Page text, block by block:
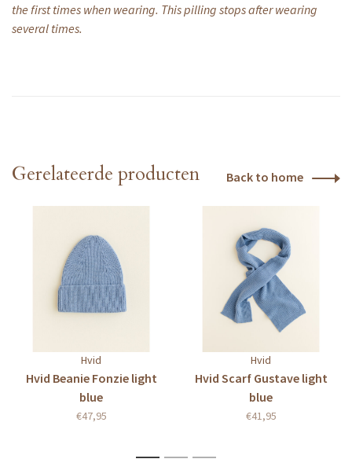
the first times when wearing. This pilling stops after wearing
several times.
Gerelateerde producten Back to home
Hvid
Hvid Beanie Fonzie light
blue
€47,95
Hvid
Hvid Scarf Gustave light
blue
€41,95
1 2 3